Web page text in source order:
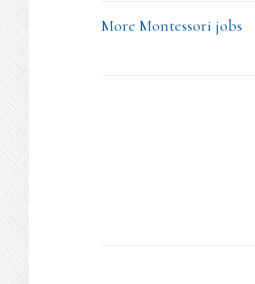
More Montessori jobs